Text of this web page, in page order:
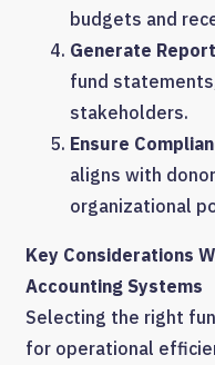
budgets and
Generate
fund
stakeholders.
Ensure
aligns with
organizational
Key Considerations
Accounting Systems
Selecting the right
for operational